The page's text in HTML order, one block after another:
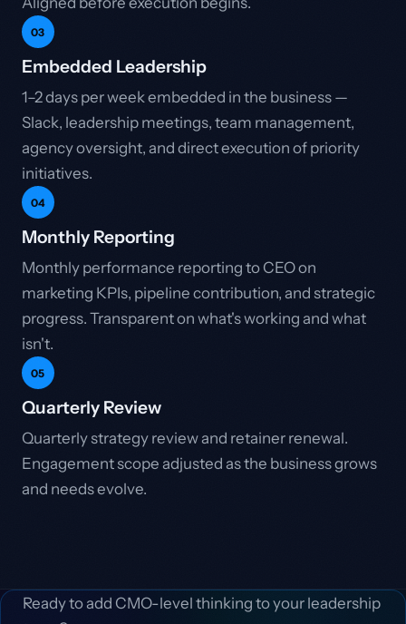
03
Embedded Leadership
1–2 days per week embedded in the business —
Slack, leadership meetings, team management,
agency oversight, and direct execution of priority
initiatives.
04
Monthly Reporting
Monthly performance reporting to CEO on
marketing KPIs, pipeline contribution, and strategic
progress. Transparent on what's working and what
isn't.
05
Quarterly Review
Quarterly strategy review and retainer renewal.
Engagement scope adjusted as the business grows
and needs evolve.
Ready to add CMO-level thinking to your leadership